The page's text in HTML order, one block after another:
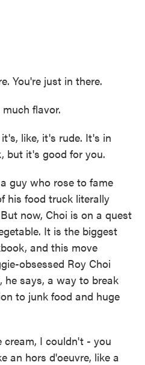
You're just in there.
flavor.
like, it's rude. It's in
but it's good for you.
guy who rose to fame
his food truck literally
now, Choi is on a quest
It is the biggest
and this move
obsessed Roy Choi
he says, a way to break
to junk food and huge
cream, I couldn't - you
an hors d'oeuvre, like a